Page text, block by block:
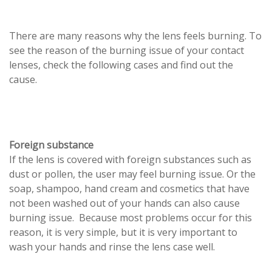
There are many reasons why the lens feels burning. To
see the reason of the burning issue of your contact
lenses, check the following cases and find out the
cause.
Foreign substance
If the lens is covered with foreign substances such as
dust or pollen, the user may feel burning issue. Or the
soap, shampoo, hand cream and cosmetics that have
not been washed out of your hands can also cause
burning issue. Because most problems occur for this
reason, it is very simple, but it is very important to
wash your hands and rinse the lens case well.